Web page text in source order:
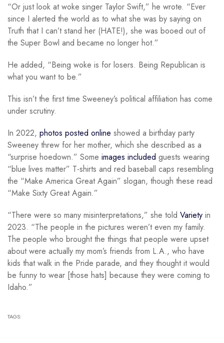
“Or just look at woke singer Taylor Swift,” he wrote. “Ever
since I alerted the world as to what she was by saying on
Truth that I can’t stand her (HATE!), she was booed out of
the Super Bowl and became no longer hot.”
He added, “Being woke is for losers. Being Republican is
what you want to be.”
This isn’t the first time Sweeney’s political affiliation has come
under scrutiny.
In 2022, photos posted online showed a birthday party
Sweeney threw for her mother, which she described as a
“surprise hoedown.” Some images included guests wearing
“blue lives matter” T-shirts and red baseball caps resembling
the “Make America Great Again” slogan, though these read
“Make Sixty Great Again.”
“There were so many misinterpretations,” she told Variety in
2023. “The people in the pictures weren’t even my family.
The people who brought the things that people were upset
about were actually my mom’s friends from L.A., who have
kids that walk in the Pride parade, and they thought it would
be funny to wear [those hats] because they were coming to
Idaho.”
TAGS: